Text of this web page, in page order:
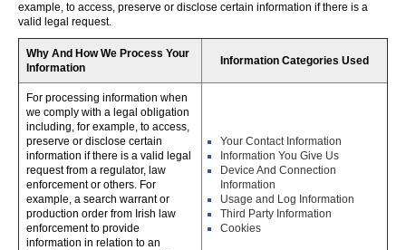
example, to access, preserve or disclose certain information if there is a
valid legal request.
Why And How We Process Your
Information
Information Categories Used
For processing information when
we comply with a legal obligation
including, for example, to access,
preserve or disclose certain
information if there is a valid legal
request from a regulator, law
enforcement or others. For
example, a search warrant or
production order from Irish law
enforcement to provide
information in relation to an
Your Contact Information
Information You Give Us
Device And Connection
Information
Usage and Log Information
Third Party Information
Cookies